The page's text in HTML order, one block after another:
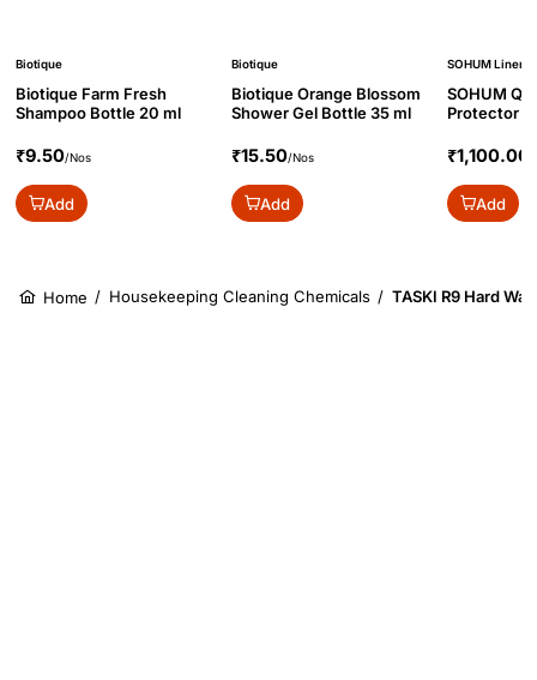
Biotique
Biotique Farm Fresh
Shampoo Bottle 20 ml
₹9.50/Nos
Add
Biotique
Biotique Orange Blossom
Shower Gel Bottle 35 ml
₹15.50/Nos
Add
SOHUM Linen
SOHUM
Protector
₹1,100.00
Add
Home / Housekeeping Cleaning Chemicals / TASKI R9 Hard